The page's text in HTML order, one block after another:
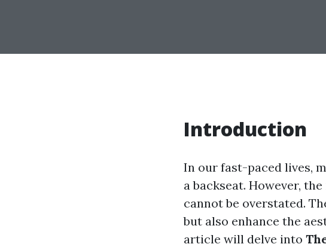
Introduction
In our fast-paced lives,
a backseat. However,
cannot be overstated.
but also enhance the
article will delve into